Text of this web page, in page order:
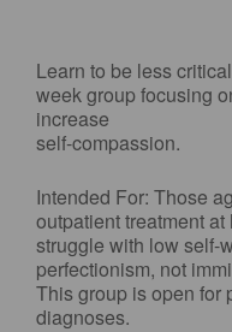
Learn to be less
week group focusing
increase
self-compassion.
Intended For: Those
outpatient treatment
struggle with low self-
perfectionism, not
This group is open for
diagnoses.